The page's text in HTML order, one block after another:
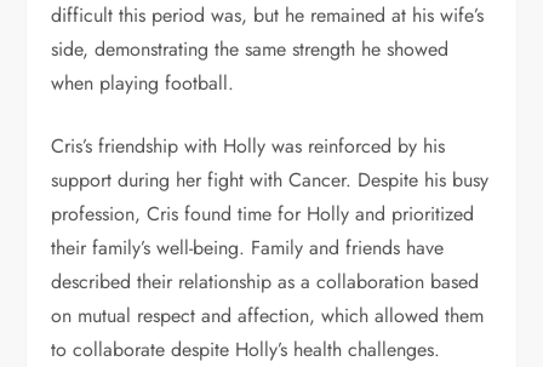
difficult this period was, but he remained at his wife’s
side, demonstrating the same strength he showed
when playing football.
Cris’s friendship with Holly was reinforced by his
support during her fight with Cancer. Despite his busy
profession, Cris found time for Holly and prioritized
their family’s well-being. Family and friends have
described their relationship as a collaboration based
on mutual respect and affection, which allowed them
to collaborate despite Holly’s health challenges.